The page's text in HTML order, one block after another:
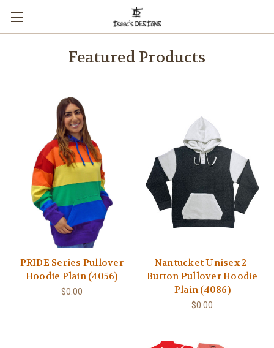
Featured Products
PRIDE Series Pullover
Hoodie Plain (4056)
$0.00
Nantucket Unisex 2-
Button Pullover Hoodie
Plain (4086)
$0.00